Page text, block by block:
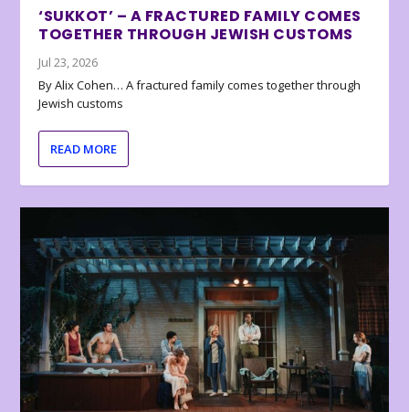
‘SUKKOT’ – A FRACTURED FAMILY COMES
TOGETHER THROUGH JEWISH CUSTOMS
Jul 23, 2026
By Alix Cohen… A fractured family comes together through
Jewish customs
READ MORE